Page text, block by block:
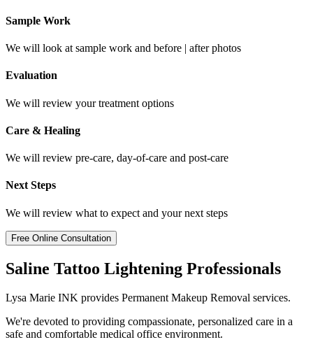
Sample Work
We will look at sample work and before | after photos
Evaluation
We will review your treatment options
Care & Healing
We will review pre-care, day-of-care and post-care
Next Steps
We will review what to expect and your next steps
Free Online Consultation
Saline Tattoo Lightening Professionals
Lysa Marie INK provides Permanent Makeup Removal services.
We're devoted to providing compassionate, personalized care in a
safe and comfortable medical office environment.